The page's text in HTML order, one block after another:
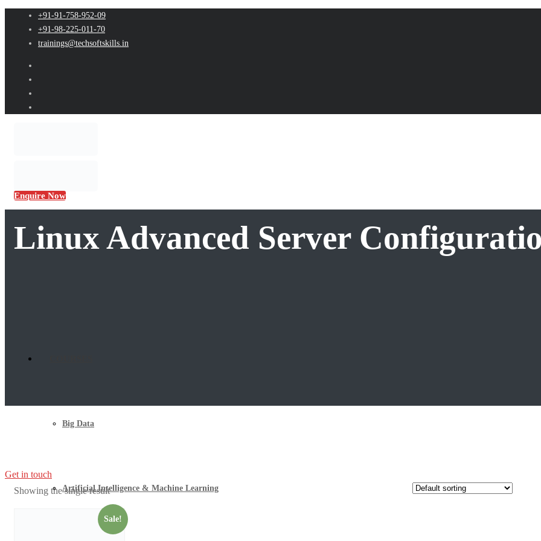
+91-91-758-952-09
+91-98-225-011-70
trainings@techsoftskills.in
Enquire Now
Big Data
Artificial Intelligence & Machine Learning
Linux Advanced Server
Get in touch
Showing the single result
Sale!